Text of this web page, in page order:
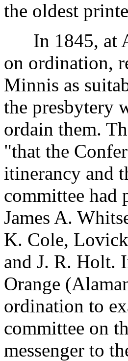
the oldest
In 1845, at
on ordination,
Minnis as
the presbytery
ordain them.
"that the
itinerancy and
committee had
James A.
K. Cole,
and J. R. Holt.
Orange
ordination to
committee on
messenger to